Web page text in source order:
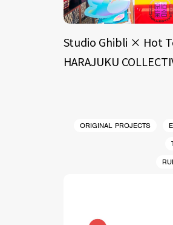
Studio Ghibli × Hot
HARAJUKU
ORIGINAL PROJECTS